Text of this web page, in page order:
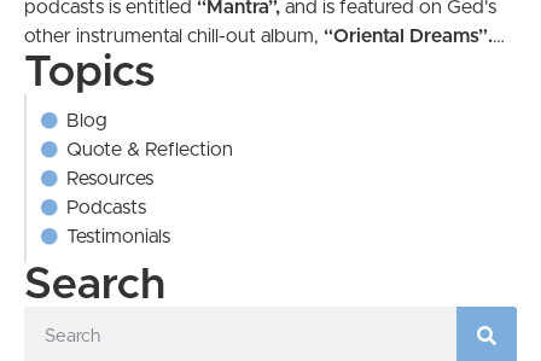
podcasts is entitled “Mantra”, and is featured on Ged's
other instrumental chill-out album, “Oriental Dreams”.…
Topics
Blog
Quote & Reflection
Resources
Podcasts
Testimonials
Search